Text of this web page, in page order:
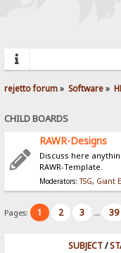
rejetto forum» Software»
CHILD BOARDS
RAWR-Designs
Discuss here
RAWR-Template.
Moderators:TSG, Giant
Pages: 1 2 3 ... 39
SUBJECT/